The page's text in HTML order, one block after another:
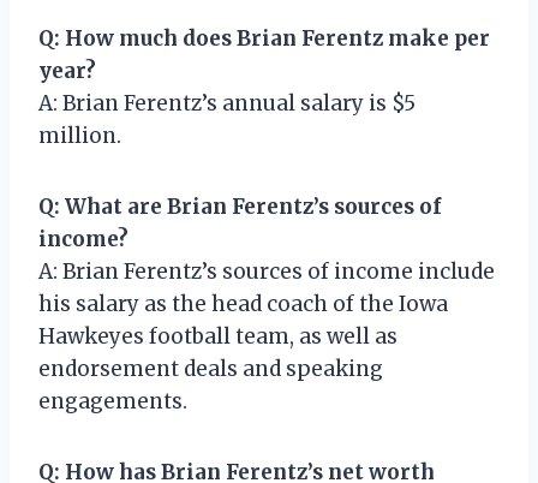
Q: How much does Brian Ferentz make per
year?
A: Brian Ferentz’s annual salary is $5
million.
Q: What are Brian Ferentz’s sources of
income?
A: Brian Ferentz’s sources of income include
his salary as the head coach of the Iowa
Hawkeyes football team, as well as
endorsement deals and speaking
engagements.
Q: How has Brian Ferentz’s net worth